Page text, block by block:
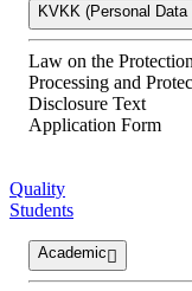
KVKK (Personal
Law on the
Processing and
Disclosure Text
Application Form
Quality
Students
Academic